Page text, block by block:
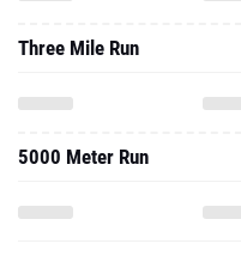
Three Mile Run
5000 Meter Run